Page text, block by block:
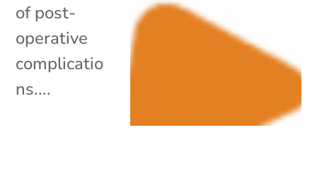
of post-
operative
complicatio
ns....